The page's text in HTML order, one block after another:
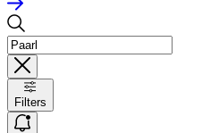
Filters